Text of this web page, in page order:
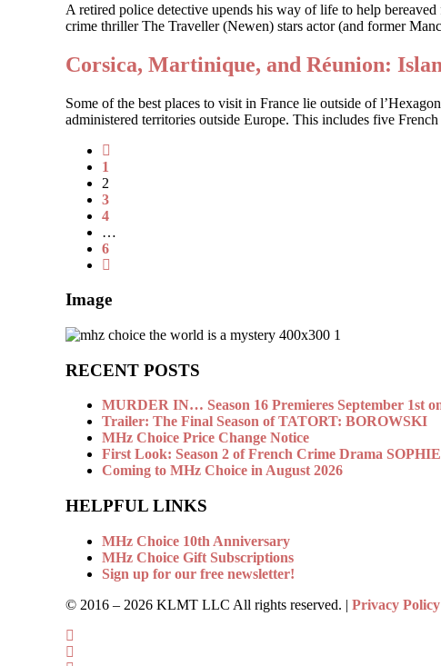
A retired police detective upends his way of life to help
crime thriller The Traveller (Newen) stars actor (and former
Corsica, Martinique, and Réunion:
Some of the best places to visit in France lie outside of
administered territories outside Europe. This includes five
1
2
3
4
…
6
Image
RECENT POSTS
MURDER IN… Season 16 Premieres September 1st
Trailer: The Final Season of TATORT: BOROWSKI
MHz Choice Price Change Notice
First Look: Season 2 of French Crime Drama
Coming to MHz Choice in August 2026
HELPFUL LINKS
MHz Choice 10th Anniversary
MHz Choice Gift Subscriptions
Sign up for our free newsletter!
© 2016 – 2026 KLMT LLC All rights reserved. | Privacy Policy